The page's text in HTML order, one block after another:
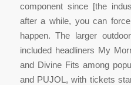
component since [the
after a while, you can
happen. The larger
included headliners My
and Divine Fits among
and PUJOL, with tickets